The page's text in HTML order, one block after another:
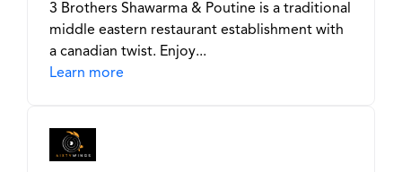
3 Brothers Shawarma & Poutine is a traditional
middle eastern restaurant establishment with
a canadian twist. Enjoy...
Learn more